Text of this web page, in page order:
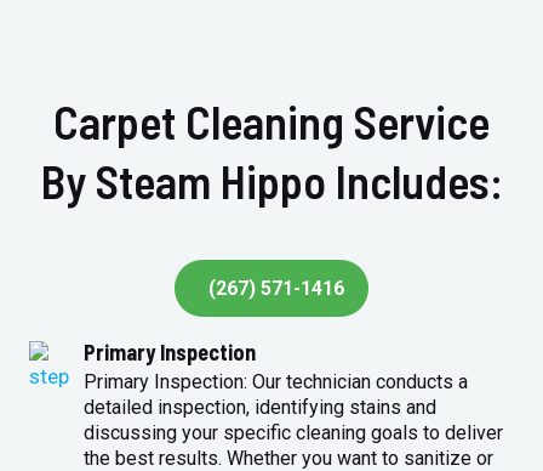
Carpet Cleaning Service
By Steam Hippo Includes:
(267) 571-1416
Primary Inspection
Primary Inspection: Our technician conducts a
detailed inspection, identifying stains and
discussing your specific cleaning goals to deliver
the best results. Whether you want to sanitize or